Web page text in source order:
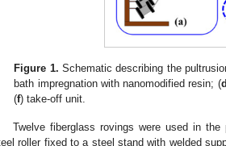
Figure 1. Schematic describing the
bath impregnation with nanomodified resin; (d
(f) take-off unit.
Twelve fiberglass rovings were used in
roller fixed to a steel stand with welded